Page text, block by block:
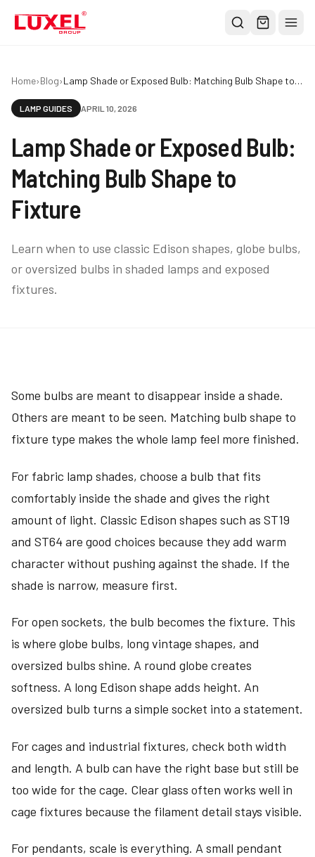
Oversized Bulbs
Classic Bulbs
Pendant Lights
About
Blog
Contact
Warranty
Home›Blog› Lamp Shade or Exposed Bulb: Matching Bulb Shape to Fixture
LAMP GUIDES APRIL 10, 2026
Lamp Shade or Exposed Bulb:
Matching Bulb Shape to
Fixture
Learn when to use classic Edison shapes, globe bulbs,
or oversized bulbs in shaded lamps and exposed
fixtures.
Some bulbs are meant to disappear inside a shade.
Others are meant to be seen. Matching bulb shape to
fixture type makes the whole lamp feel more finished.
For fabric lamp shades, choose a bulb that fits
comfortably inside the shade and gives the right
amount of light. Classic Edison shapes such as ST19
and ST64 are good choices because they add warm
character without pushing against the shade. If the
shade is narrow, measure first.
For open sockets, the bulb becomes the fixture. This
is where globe bulbs, long vintage shapes, and
oversized bulbs shine. A round globe creates
softness. A long Edison shape adds height. An
oversized bulb turns a simple socket into a statement.
For cages and industrial fixtures, check both width
and length. A bulb can have the right base but still be
too wide for the cage. Clear glass often works well in
cage fixtures because the filament detail stays visible.
For pendants, scale is everything. A small pendant